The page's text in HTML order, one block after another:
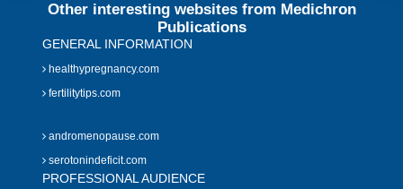
Other interesting websites from Medichron
Publications
GENERAL INFORMATION
healthypregnancy.com
fertilitytips.com
andromenopause.com
serotonindeficit.com
PROFESSIONAL AUDIENCE